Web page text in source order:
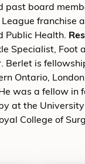
past board
Public Health.
Specialist,
Berlet is
Ontario,
was a fellow in
at the
College of